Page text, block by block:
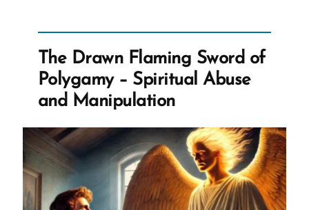
Anointed”
The Drawn Flaming Sword of
Polygamy – Spiritual Abuse
and Manipulation